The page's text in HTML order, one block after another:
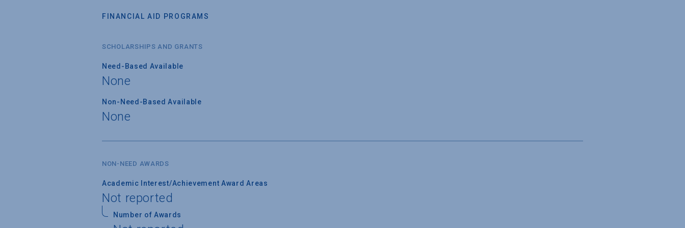
FINANCIAL AID PROGRAMS
SCHOLARSHIPS AND GRANTS
Need-Based Available
None
Non-Need-Based Available
None
NON-NEED AWARDS
Academic Interest/Achievement Award Areas
Not reported
Number of Awards